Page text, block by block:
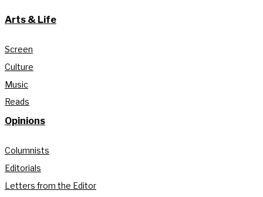
Arts & Life
Screen
Culture
Music
Reads
Opinions
Columnists
Editorials
Letters from the Editor